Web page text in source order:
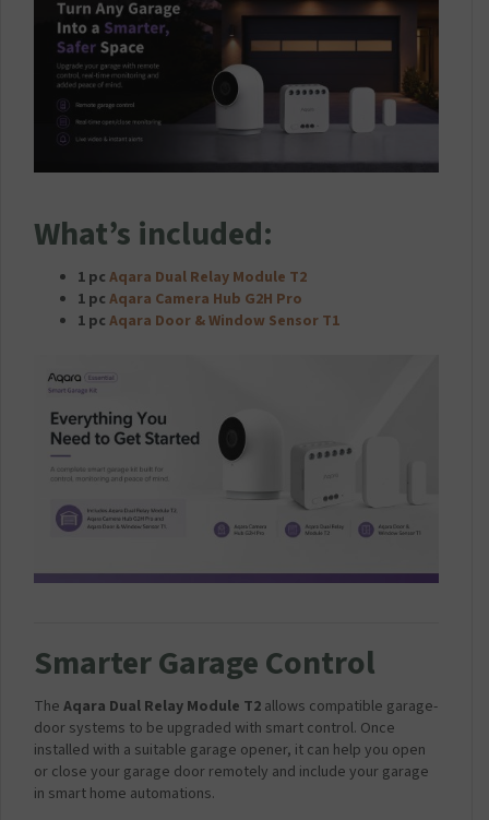
What’s included:
1 pc Aqara Dual Relay Module T2
1 pc Aqara Camera Hub G2H Pro
1 pc Aqara Door & Window Sensor T1
Smarter Garage Control
The Aqara Dual Relay Module T2 allows compatible garage-
door systems to be upgraded with smart control. Once
installed with a suitable garage opener, it can help you open
or close your garage door remotely and include your garage
in smart home automations.